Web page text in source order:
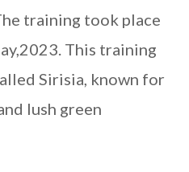
training took place
This training
Sirisia, known for
lush green